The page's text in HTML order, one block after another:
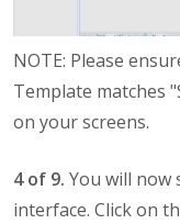
NOTE: Please
Template matches
on your screens.
4 of 9. You will now
interface. Click on